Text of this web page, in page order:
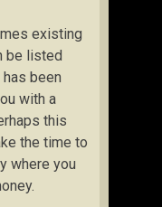
existing
be listed
been
with a
this
the time to
where you